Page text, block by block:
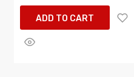
ADD TO CART